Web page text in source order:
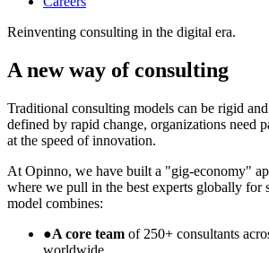
Reinventing consulting in the digital era.
A new way of consulting
Traditional consulting models can be rigid
defined by rapid change, organizations need
at the speed of innovation.
At Opinno, we have built a "gig-economy"
where we pull in the best experts globally for
model combines:
●A core team of 250+ consultants
worldwide